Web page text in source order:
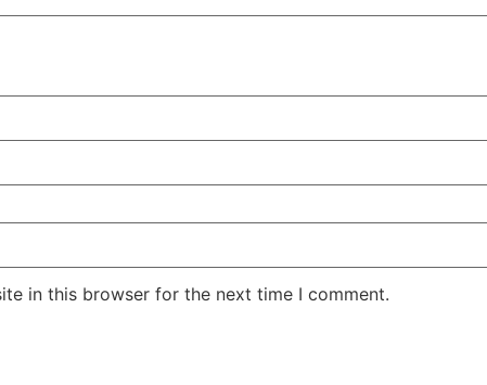
in this browser for the next time I comment.